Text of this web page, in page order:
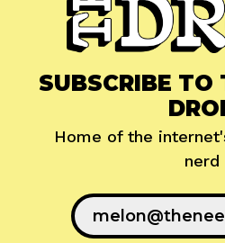
SUBSCRIBE TO
Home of the
nerd